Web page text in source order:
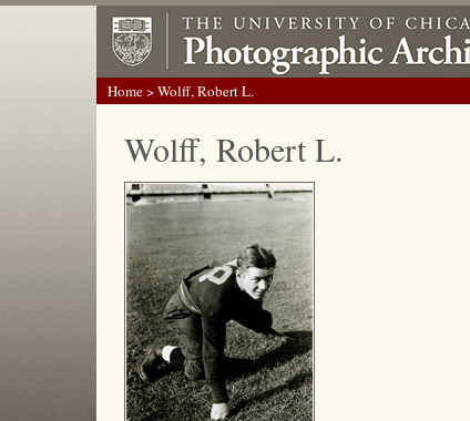
Home> Wolff, Robert L.
Wolff, Robert L.